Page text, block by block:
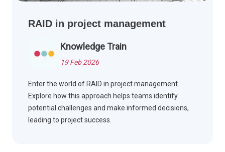
RAID in project management
Knowledge Train
19 Feb 2026
Enter the world of RAID in project management.
Explore how this approach helps teams identify
potential challenges and make informed decisions,
leading to project success.